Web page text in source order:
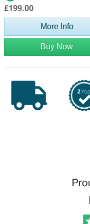
£199.00
More Info
Buy Now